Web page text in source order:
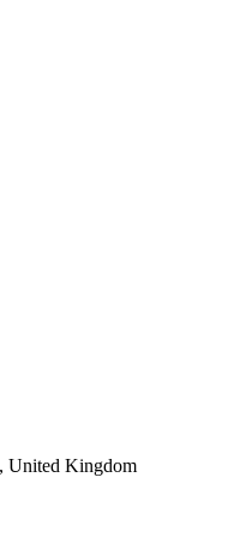
United Kingdom